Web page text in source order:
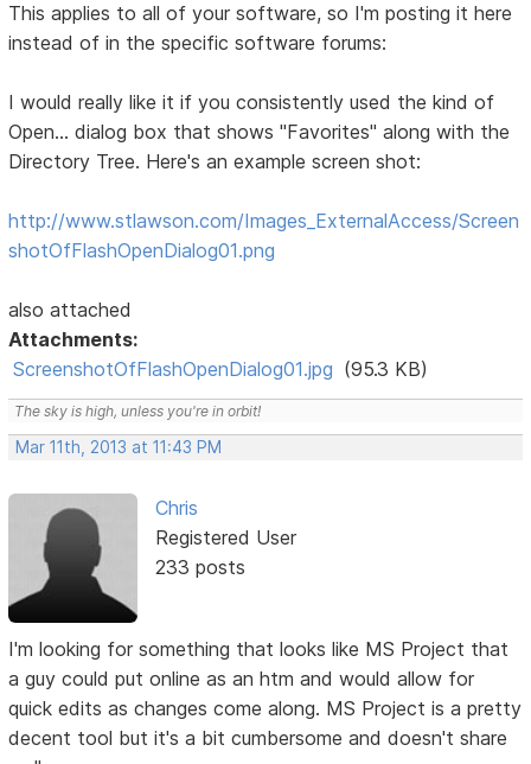
This applies to all of your software, so I'm posting it here
instead of in the specific software forums:
I would really like it if you consistently used the kind of
Open... dialog box that shows "Favorites" along with the
Directory Tree. Here's an example screen shot:
http://www.stlawson.com/Images_ExternalAccess/Screen
shotOfFlashOpenDialog01.png
also attached
Attachments:
ScreenshotOfFlashOpenDialog01.jpg (95.3 KB)
The sky is high, unless you're in orbit!
Mar 11th, 2013 at 11:43 PM
Chris
Registered User
233 posts
I'm looking for something that looks like MS Project that
a guy could put online as an htm and would allow for
quick edits as changes come along. MS Project is a pretty
decent tool but it's a bit cumbersome and doesn't share